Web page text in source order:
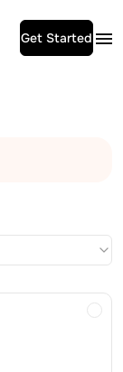
Get Started